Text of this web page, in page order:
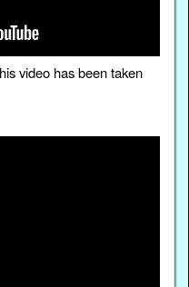
video has been taken